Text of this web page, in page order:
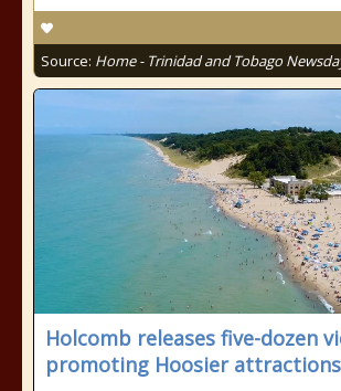
Source: Home - Trinidad and Tobago
Holcomb releases five-dozen
promoting Hoosier attractions